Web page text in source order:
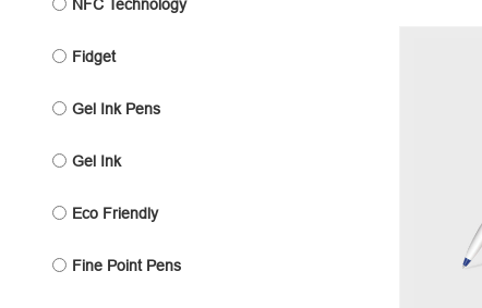
NFC Technology
Fidget
Gel Ink Pens
Gel Ink
Eco Friendly
Fine Point Pens